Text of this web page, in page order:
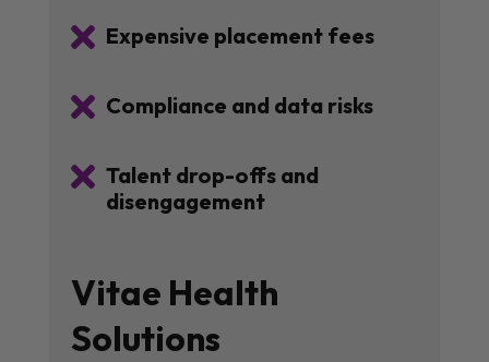
 Expensive placement fees
 Compliance and data risks
 Talent drop-offs and
disengagement
Vitae Health
Solutions